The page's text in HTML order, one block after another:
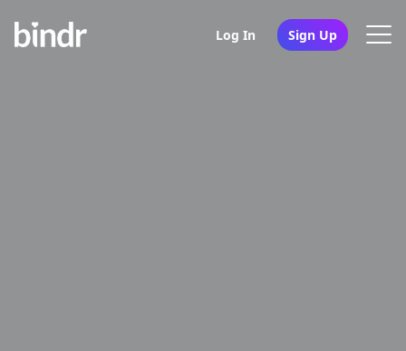
Log In Sign Up